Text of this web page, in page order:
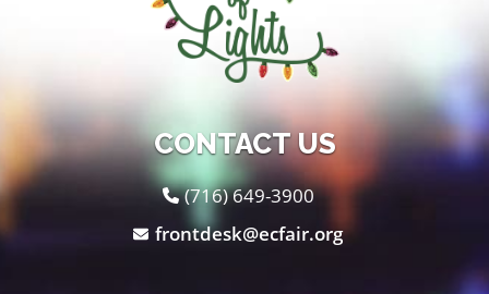
CONTACT US
(716) 649-3900
frontdesk@ecfair.org